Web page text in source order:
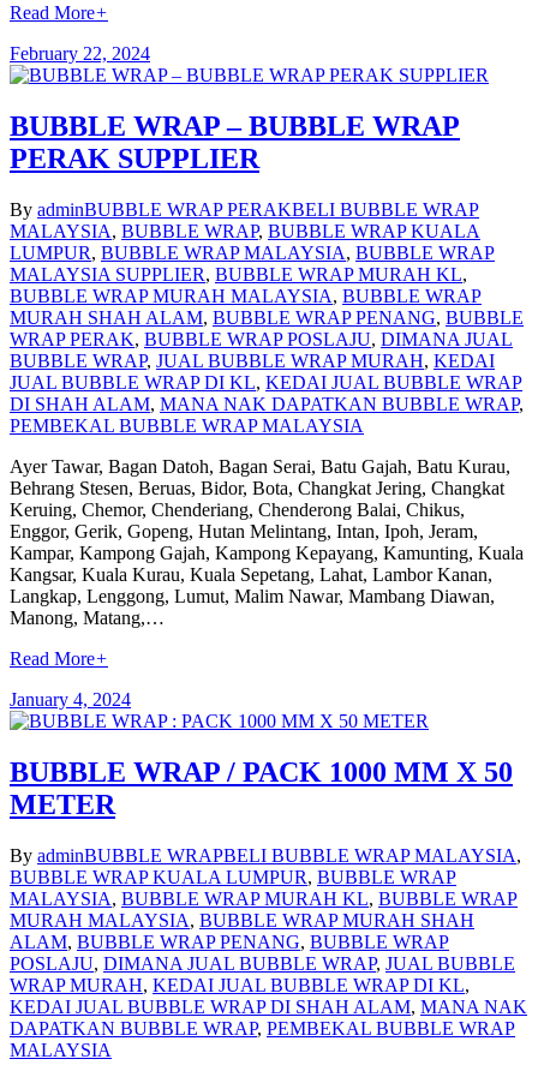
Read More+
February 22, 2024
BUBBLE WRAP – BUBBLE WRAP
PERAK SUPPLIER
By adminBUBBLE WRAP PERAKBELI BUBBLE WRAP
MALAYSIA, BUBBLE WRAP, BUBBLE WRAP KUALA
LUMPUR, BUBBLE WRAP MALAYSIA, BUBBLE WRAP
MALAYSIA SUPPLIER, BUBBLE WRAP MURAH KL,
BUBBLE WRAP MURAH MALAYSIA, BUBBLE WRAP
MURAH SHAH ALAM, BUBBLE WRAP PENANG, BUBBLE
WRAP PERAK, BUBBLE WRAP POSLAJU, DIMANA JUAL
BUBBLE WRAP, JUAL BUBBLE WRAP MURAH, KEDAI
JUAL BUBBLE WRAP DI KL, KEDAI JUAL BUBBLE WRAP
DI SHAH ALAM, MANA NAK DAPATKAN BUBBLE WRAP,
PEMBEKAL BUBBLE WRAP MALAYSIA
Ayer Tawar, Bagan Datoh, Bagan Serai, Batu Gajah, Batu Kurau,
Behrang Stesen, Beruas, Bidor, Bota, Changkat Jering, Changkat
Keruing, Chemor, Chenderiang, Chenderong Balai, Chikus,
Enggor, Gerik, Gopeng, Hutan Melintang, Intan, Ipoh, Jeram,
Kampar, Kampong Gajah, Kampong Kepayang, Kamunting, Kuala
Kangsar, Kuala Kurau, Kuala Sepetang, Lahat, Lambor Kanan,
Langkap, Lenggong, Lumut, Malim Nawar, Mambang Diawan,
Manong, Matang,…
Read More+
January 4, 2024
BUBBLE WRAP / PACK 1000 MM X 50
METER
By adminBUBBLE WRAPBELI BUBBLE WRAP MALAYSIA,
BUBBLE WRAP KUALA LUMPUR, BUBBLE WRAP
MALAYSIA, BUBBLE WRAP MURAH KL, BUBBLE WRAP
MURAH MALAYSIA, BUBBLE WRAP MURAH SHAH
ALAM, BUBBLE WRAP PENANG, BUBBLE WRAP
POSLAJU, DIMANA JUAL BUBBLE WRAP, JUAL BUBBLE
WRAP MURAH, KEDAI JUAL BUBBLE WRAP DI KL,
KEDAI JUAL BUBBLE WRAP DI SHAH ALAM, MANA NAK
DAPATKAN BUBBLE WRAP, PEMBEKAL BUBBLE WRAP
MALAYSIA